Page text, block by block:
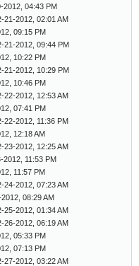
2012, 04:43 PM
21-2012, 02:01 AM
09:15 PM
21-2012, 09:44 PM
10:22 PM
21-2012, 10:29 PM
10:46 PM
22-2012, 12:53 AM
07:41 PM
22-2012, 11:36 PM
12:18 AM
23-2012, 12:25 AM
2012, 11:53 PM
11:57 PM
24-2012, 07:23 AM
08:29 AM
25-2012, 01:34 AM
26-2012, 06:19 AM
05:33 PM
07:13 PM
27-2012, 03:22 AM